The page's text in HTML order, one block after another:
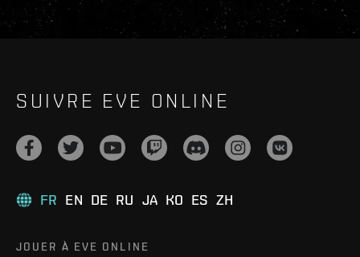
SUIVRE EVE ONLINE
FR EN DE RU JA KO ES ZH
JOUER À EVE ONLINE